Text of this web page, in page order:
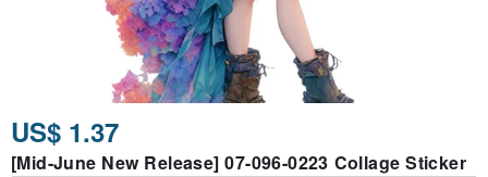
US$ 1.37
[Mid-June New Release] 07-096-0223 Collage Sticker